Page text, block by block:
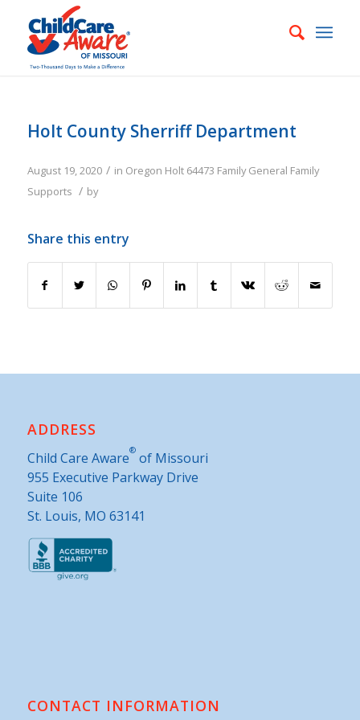
Holt County Sherriff Department
August 19, 2020 / in Oregon Holt 64473 Family General Family
Supports / by
Share this entry
ADDRESS
Child Care Aware®of Missouri
955 Executive Parkway Drive
Suite 106
St. Louis, MO 63141
CONTACT INFORMATION